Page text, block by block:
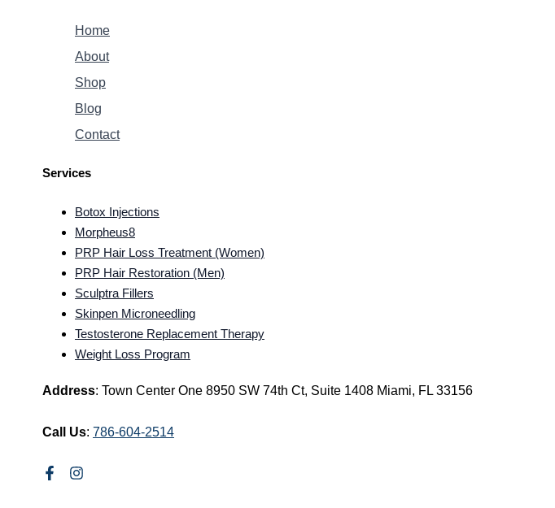
Home
About
Shop
Blog
Contact
Services
Botox Injections
Morpheus8
PRP Hair Loss Treatment (Women)
PRP Hair Restoration (Men)
Sculptra Fillers
Skinpen Microneedling
Testosterone Replacement Therapy
Weight Loss Program
Address: Town Center One 8950 SW 74th Ct, Suite 1408 Miami, FL 33156
Call Us: 786-604-2514